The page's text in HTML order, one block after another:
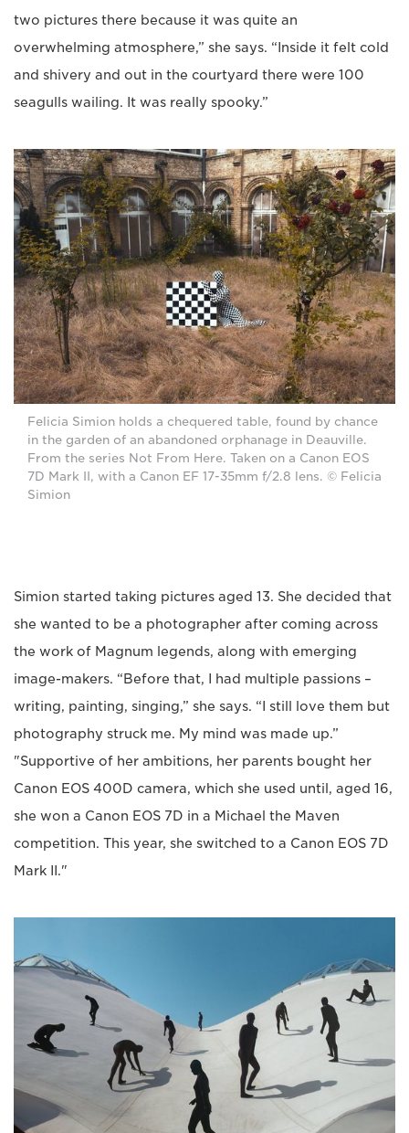
two pictures there because it was quite an
overwhelming atmosphere,” she says. “Inside it felt cold
and shivery and out in the courtyard there were 100
seagulls wailing. It was really spooky.”
Felicia Simion holds a chequered table, found by chance
in the garden of an abandoned orphanage in Deauville.
From the series Not From Here. Taken on a Canon EOS
7D Mark II, with a Canon EF 17-35mm f/2.8 lens. © Felicia
Simion
Simion started taking pictures aged 13. She decided that
she wanted to be a photographer after coming across
the work of Magnum legends, along with emerging
image-makers. “Before that, I had multiple passions –
writing, painting, singing,” she says. “I still love them but
photography struck me. My mind was made up.”
"Supportive of her ambitions, her parents bought her
Canon EOS 400D camera, which she used until, aged 16,
she won a Canon EOS 7D in a Michael the Maven
competition. This year, she switched to a Canon EOS 7D
Mark II."